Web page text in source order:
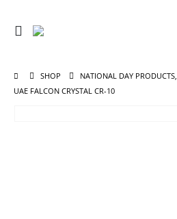
SHOP NATIONAL DAY PRODUCTS,
UAE FALCON CRYSTAL CR-10